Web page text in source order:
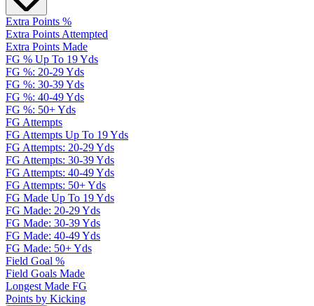
Extra Points %
Extra Points Attempted
Extra Points Made
FG % Up To 19 Yds
FG %: 20-29 Yds
FG %: 30-39 Yds
FG %: 40-49 Yds
FG %: 50+ Yds
FG Attempts
FG Attempts Up To 19 Yds
FG Attempts: 20-29 Yds
FG Attempts: 30-39 Yds
FG Attempts: 40-49 Yds
FG Attempts: 50+ Yds
FG Made Up To 19 Yds
FG Made: 20-29 Yds
FG Made: 30-39 Yds
FG Made: 40-49 Yds
FG Made: 50+ Yds
Field Goal %
Field Goals Made
Longest Made FG
Points by Kicking